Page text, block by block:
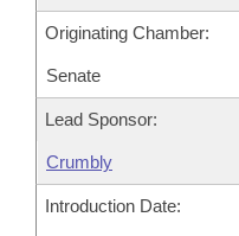
Originating Chamber:
Senate
Lead Sponsor:
Crumbly
Introduction Date: